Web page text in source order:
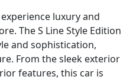
luxury and
The S Line Style Edition
and sophistication,
From the sleek exterior
features, this car is